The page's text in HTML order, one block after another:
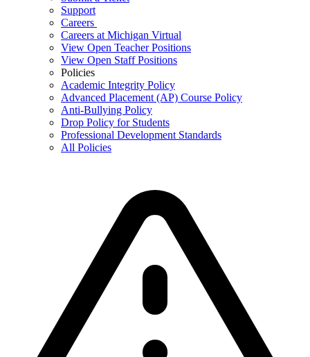
Support
Careers
Careers at Michigan Virtual
View Open Teacher Positions
View Open Staff Positions
Policies
Academic Integrity Policy
Advanced Placement (AP) Course Policy
Anti-Bullying Policy
Drop Policy for Students
Professional Development Standards
All Policies